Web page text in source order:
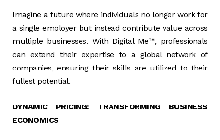
Imagine a future where individuals no longer work for
a single employer but instead contribute value across
multiple businesses. With Digital Me™, professionals
can extend their expertise to a global network of
companies, ensuring their skills are utilized to their
fullest potential.
DYNAMIC PRICING: TRANSFORMING BUSINESS
ECONOMICS